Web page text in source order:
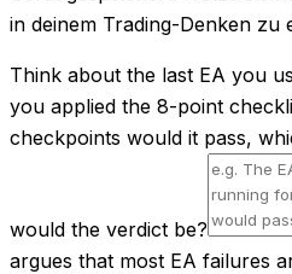
in deinem Trading-Denken zu
Think about the last EA you
you applied the 8-point
checkpoints would it pass,
would the verdict be?
argues that most EA failures